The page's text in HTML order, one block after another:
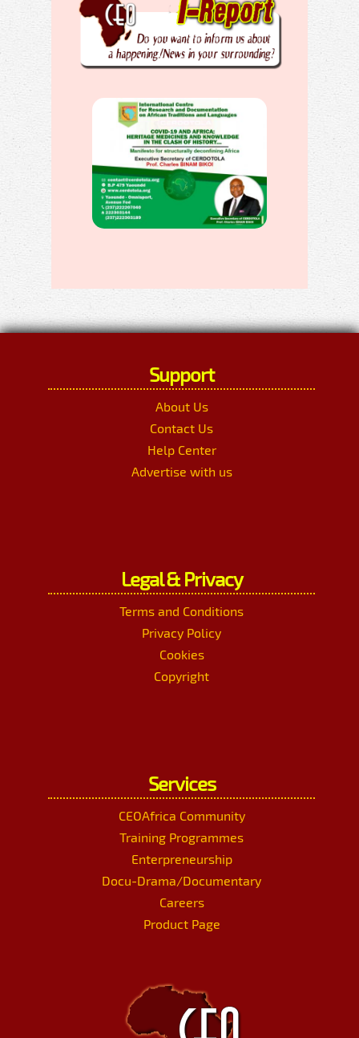
Support
About Us
Contact Us
Help Center
Advertise with us
Legal & Privacy
Terms and Conditions
Privacy Policy
Cookies
Copyright
Services
CEOAfrica Community
Training Programmes
Enterpreneurship
Docu-Drama/Documentary
Careers
Product Page